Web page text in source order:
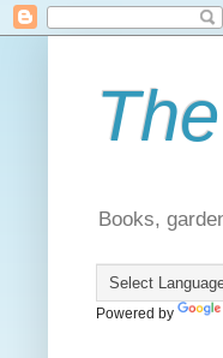
Books,
Powered by